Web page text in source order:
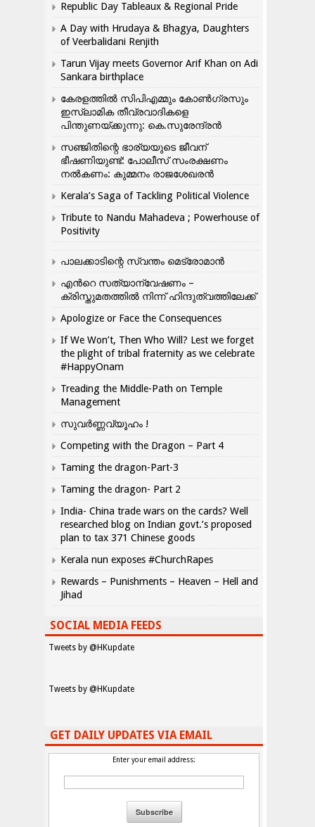
Republic Day Tableaux & Regional Pride
A Day with Hrudaya & Bhagya, Daughters
of Veerbalidani Renjith
Tarun Vijay meets Governor Arif Khan on Adi
Sankara birthplace
കേരളത്തിൽ സിപിഎമ്മും കോൺ​ഗ്രസും
ഇസ്ലാമിക തീവ്രവാദികളെ
പിന്തുണയ്ക്കുന്നു: കെ.സുരേന്ദ്രൻ
സഞ്ജിതിന്റെ ഭാര്യയുടെ ജീവന്
ഭീഷണിയുണ്ട്: പോലീസ് സംരക്ഷണം
നൽകണം: കുമ്മനം രാജശേഖരൻ
Kerala’s Saga of Tackling Political Violence
Tribute to Nandu Mahadeva ; Powerhouse of
Positivity
പാലക്കാടിന്റെ സ്വന്തം മെട്രോമാൻ
എന്‍റെ സത്യാന്വേഷണം –
ക്രിസ്തുമതത്തില്‍ നിന്ന് ഹിന്ദുത്വത്തിലേക്ക്
Apologize or Face the Consequences
If We Won’t, Then Who Will? Lest we forget
the plight of tribal fraternity as we celebrate
#HappyOnam
Treading the Middle-Path on Temple
Management
സുവർണ്ണവ്യൂഹം !
Competing with the Dragon – Part 4
Taming the dragon-Part-3
Taming the dragon- Part 2
India- China trade wars on the cards? Well
researched blog on Indian govt.’s proposed
plan to tax 371 Chinese goods
Kerala nun exposes #ChurchRapes
Rewards – Punishments – Heaven – Hell and
Jihad
SOCIAL MEDIA FEEDS
Tweets by @HKupdate
Tweets by @HKupdate
GET DAILY UPDATES VIA EMAIL
Enter your email address: